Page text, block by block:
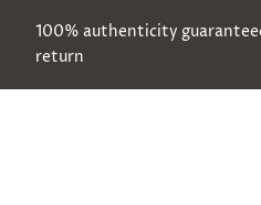
100% authenticity
return